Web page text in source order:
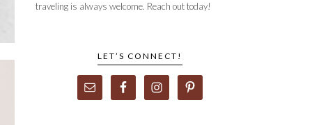
traveling is always welcome. Reach out today!
LET’S CONNECT!